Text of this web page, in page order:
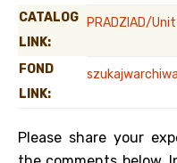
CATALOG
LINK:
PRADZIAD/
FOND
LINK:
Please share your